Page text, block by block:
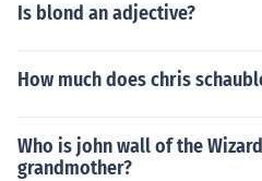
Is blond an adjective?
How much does chris
Who is john wall of the
grandmother?